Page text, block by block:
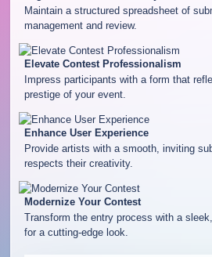
Maintain a structured spreadsheet of
management and review.
Elevate Contest Professionalism
Impress participants with a form that
prestige of your event.
Enhance User Experience
Provide artists with a smooth, inviting
respects their creativity.
Modernize Your Contest
Transform the entry process with a
for a cutting-edge look.